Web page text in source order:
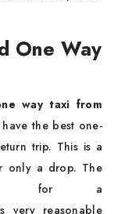
One Way
way taxi from
the best one-
trip. This is a
only a drop. The
for a
very reasonable